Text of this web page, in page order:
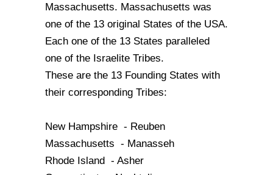
Massachusetts. Massachusetts was
one of the 13 original States of the USA.
Each one of the 13 States paralleled
one of the Israelite Tribes.
These are the 13 Founding States with
their corresponding Tribes:
New Hampshire - Reuben
Massachusetts - Manasseh
Rhode Island - Asher